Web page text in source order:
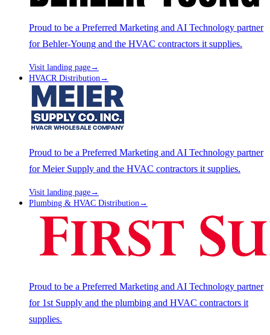
Proud to be a Preferred Marketing and AI Technology partner
for Behler-Young and the HVAC contractors it supplies.
Visit landing page→
HVACR Distribution→
Proud to be a Preferred Marketing and AI Technology partner
for Meier Supply and the HVAC contractors it supplies.
Visit landing page→
Plumbing & HVAC Distribution →
Proud to be a Preferred Marketing and AI Technology partner
for 1st Supply and the plumbing and HVAC contractors it
supplies.